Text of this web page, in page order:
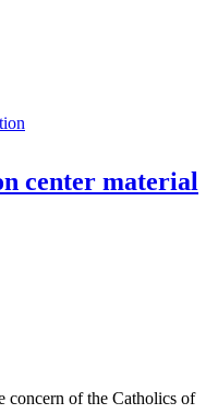
center material
concern of the Catholics of